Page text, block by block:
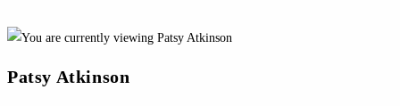
Patsy Atkinson